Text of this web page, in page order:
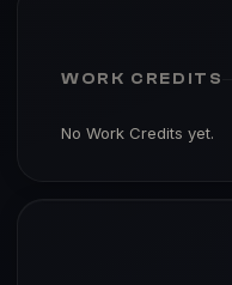
WORK CREDITS
No Work Credits yet.